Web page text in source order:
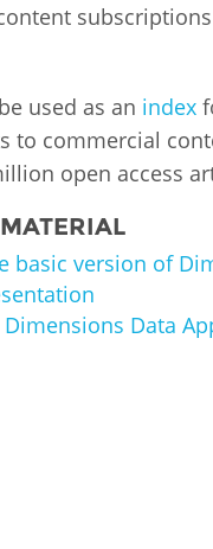
used as an index
to commercial
open access
basic version of
Data